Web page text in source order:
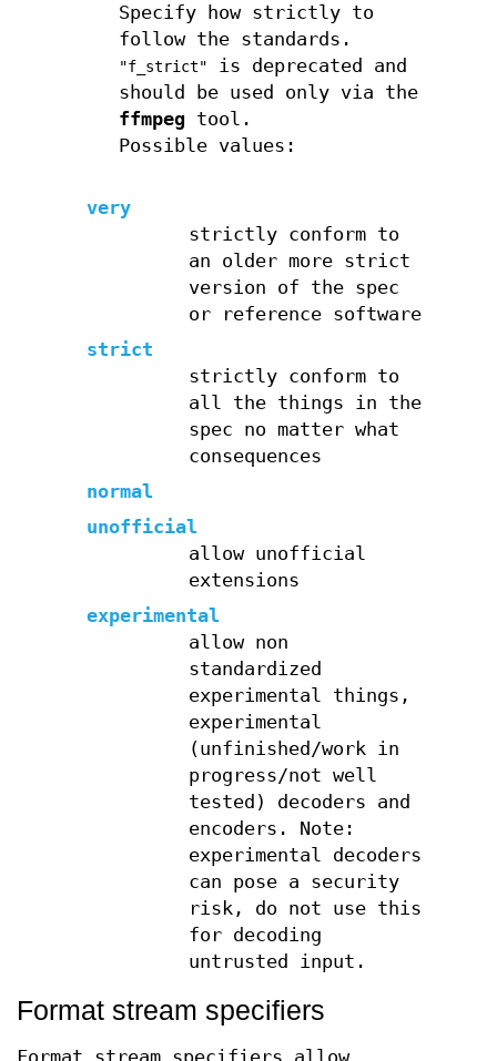
Specify how strictly to
follow the standards.
"f_strict"
is deprecated and
should be used only via the
ffmpegtool.
Possible values:
very
strictly conform to
an older more strict
version of the spec
or reference software
strict
strictly conform to
all the things in the
spec no matter what
consequences
normal
unofficial
allow unofficial
extensions
experimental
allow non
standardized
experimental things,
experimental
(unfinished/work in
progress/not well
tested) decoders and
encoders. Note:
experimental decoders
can pose a security
risk, do not use this
for decoding
untrusted input.
Format stream specifiers
Format stream specifiers allow